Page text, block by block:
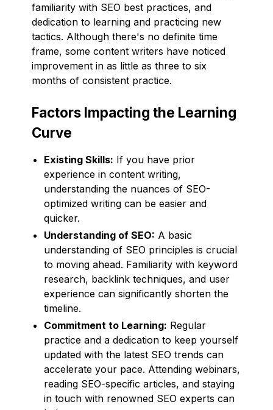
familiarity with SEO best practices, and
dedication to learning and practicing new
tactics. Although there's no definite time
frame, some content writers have noticed
improvement in as little as three to six
months of consistent practice.
Factors Impacting the Learning
Curve
Existing Skills: If you have prior
experience in content writing,
understanding the nuances of SEO-
optimized writing can be easier and
quicker.
Understanding of SEO: A basic
understanding of SEO principles is crucial
to moving ahead. Familiarity with keyword
research, backlink techniques, and user
experience can significantly shorten the
timeline.
Commitment to Learning: Regular
practice and a dedication to keep yourself
updated with the latest SEO trends can
accelerate your pace. Attending webinars,
reading SEO-specific articles, and staying
in touch with renowned SEO experts can